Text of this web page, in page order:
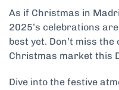
As if Christmas in
2025’s celebrations
best yet. Don’t miss
Christmas market this
Dive into the festive